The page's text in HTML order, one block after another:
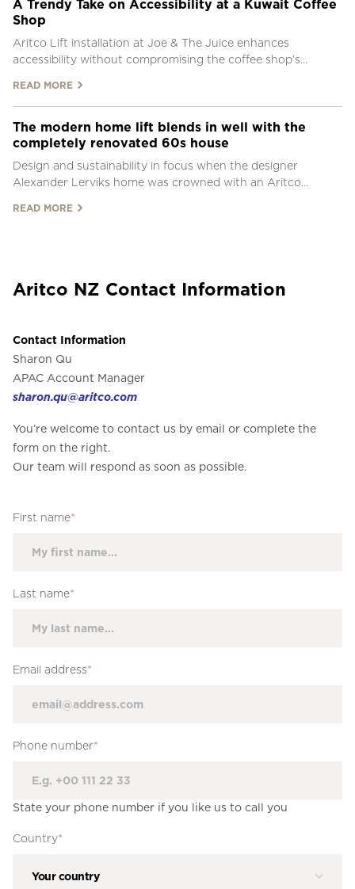
A Trendy Take on Accessibility at a Kuwait Coffee
Shop
Aritco Lift installation at Joe & The Juice enhances
accessibility without compromising the coffee shop’s
READ MORE
The modern home lift blends in well with the
completely renovated 60s house
Design and sustainability in focus when the designer
Alexander Lerviks home was crowned with an Aritco
READ MORE
Aritco NZ Contact Information
Contact Information
Sharon Qu
APAC Account Manager
sharon.qu@aritco.com
You’re welcome to contact us by email or complete the
form on the right.
Our team will respond as soon as possible.
First name*
Last name*
Email address*
Phone number*
State your phone number if you like us to call you
Country*